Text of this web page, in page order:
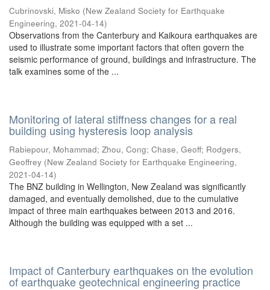
Cubrinovski, Misko (New Zealand Society for Earthquake
Engineering, 2021-04-14)
Observations from the Canterbury and Kaikoura earthquakes are
used to illustrate some important factors that often govern the
seismic performance of ground, buildings and infrastructure. The
talk examines some of the ...
Monitoring of lateral stiffness changes for a real
building using hysteresis loop analysis
Rabiepour, Mohammad; Zhou, Cong; Chase, Geoff; Rodgers,
Geoffrey (New Zealand Society for Earthquake Engineering,
2021-04-14)
The BNZ building in Wellington, New Zealand was significantly
damaged, and eventually demolished, due to the cumulative
impact of three main earthquakes between 2013 and 2016.
Although the building was equipped with a set ...
Impact of Canterbury earthquakes on the evolution
of earthquake geotechnical engineering practice